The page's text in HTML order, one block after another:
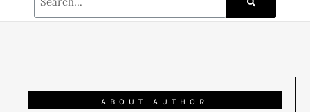
ABOUT AUTHOR